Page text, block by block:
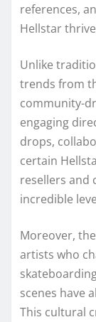
references,
Hellstar
Unlike
trends from
community-
engaging
drops,
certain
resellers and
incredible
Moreover,
artists who
scenes have
This cultural